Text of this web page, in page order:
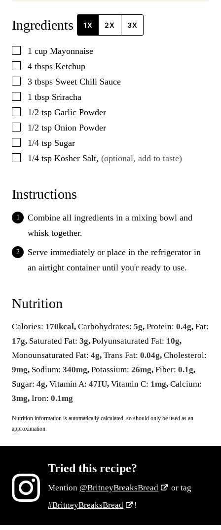
Ingredients 1X 2X 3X
▢
1 cup Mayonnaise
▢
4 tbsps Ketchup
▢
3 tbsps Sweet Chili Sauce
▢
1 tbsp Sriracha
▢
1/2 tsp Garlic Powder
▢
1/2 tsp Onion Powder
▢
1/4 tsp Sugar
▢
1/4 tsp Kosher Salt, (optional, add to taste)
Instructions
Combine all ingredients in a mixing bowl and
whisk together.
Serve immediately or place in the refrigerator in
an airtight container until you'r ready to use.
Nutrition
Calories: 170kcal, Carbohydrates: 5g, Protein: 0.4g, Fat:
17g, Saturated Fat: 3g, Polyunsaturated Fat: 10g,
Monounsaturated Fat: 4g, Trans Fat: 0.04g, Cholesterol:
9mg, Sodium: 340mg, Potassium: 26mg, Fiber: 0.1g,
Sugar: 4g, Vitamin A: 47IU, Vitamin C: 1mg, Calcium:
3mg, Iron: 0.1mg
Nutrition information is automatically calculated, so should only be used as an
approximation.
Tried this recipe?
Mention @BritneyBreaksBread
or tag
#BritneyBreaksBread
!